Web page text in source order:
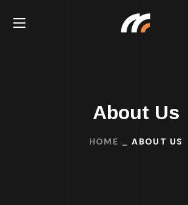
About Us
HOME ABOUT US